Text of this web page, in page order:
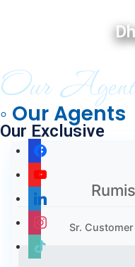
◦ Our Agents
Our
Our Exclusive
Sr.